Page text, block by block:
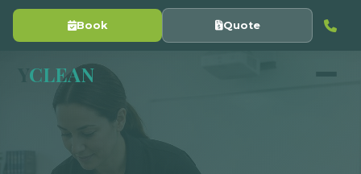
Book Quote
CLEAN